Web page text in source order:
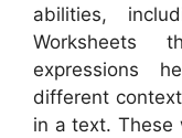
abilities,
Worksheets
expressions
different
in a text. These